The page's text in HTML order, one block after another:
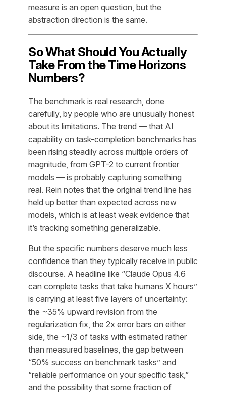
measure is an open question, but the
abstraction direction is the same.
So What Should You Actually
Take From the Time Horizons
Numbers?
The benchmark is real research, done
carefully, by people who are unusually honest
about its limitations. The trend — that AI
capability on task-completion benchmarks has
been rising steadily across multiple orders of
magnitude, from GPT-2 to current frontier
models — is probably capturing something
real. Rein notes that the original trend line has
held up better than expected across new
models, which is at least weak evidence that
it’s tracking something generalizable.
But the specific numbers deserve much less
confidence than they typically receive in public
discourse. A headline like “Claude Opus 4.6
can complete tasks that take humans X hours”
is carrying at least five layers of uncertainty:
the ~35% upward revision from the
regularization fix, the 2x error bars on either
side, the ~1/3 of tasks with estimated rather
than measured baselines, the gap between
“50% success on benchmark tasks” and
“reliable performance on your specific task,”
and the possibility that some fraction of